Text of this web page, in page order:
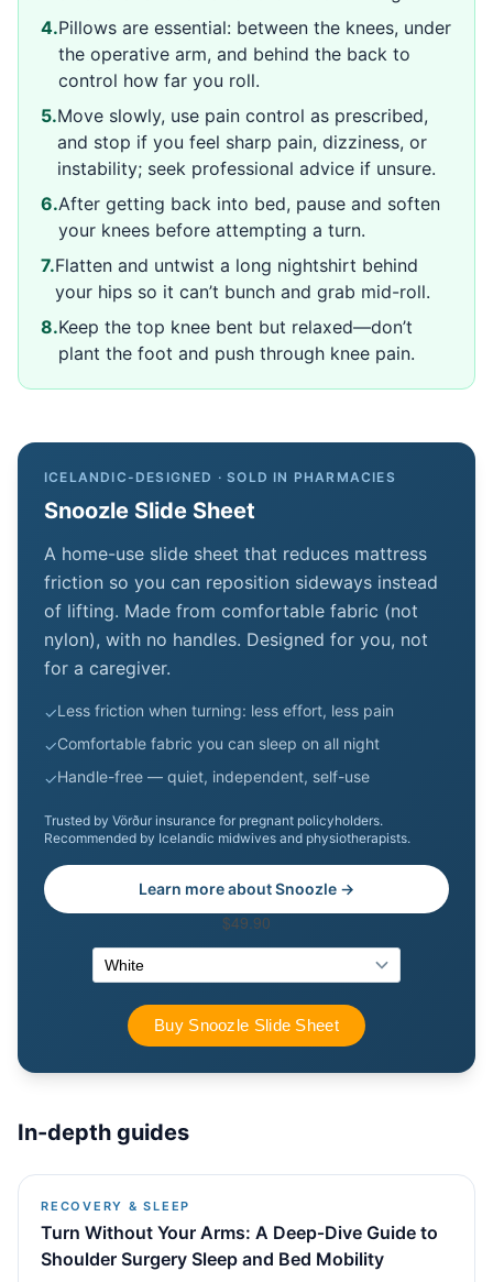
4.Pillows are essential: between the knees, under
the operative arm, and behind the back to
control how far you roll.
5.Move slowly, use pain control as prescribed,
and stop if you feel sharp pain, dizziness, or
instability; seek professional advice if unsure.
6.After getting back into bed, pause and soften
your knees before attempting a turn.
7.Flatten and untwist a long nightshirt behind
your hips so it can’t bunch and grab mid-roll.
8.Keep the top knee bent but relaxed—don’t
plant the foot and push through knee pain.
ICELANDIC-DESIGNED · SOLD IN PHARMACIES
Snoozle Slide Sheet
A home-use slide sheet that reduces mattress
friction so you can reposition sideways instead
of lifting. Made from comfortable fabric (not
nylon), with no handles. Designed for you, not
for a caregiver.
✓Less friction when turning: less effort, less pain
✓Comfortable fabric you can sleep on all night
✓Handle-free — quiet, independent, self-use
Trusted by Vörður insurance for pregnant policyholders.
Recommended by Icelandic midwives and physiotherapists.
Learn more about Snoozle →
In-depth guides
RECOVERY & SLEEP
Turn Without Your Arms: A Deep‑Dive Guide to
Shoulder Surgery Sleep and Bed Mobility